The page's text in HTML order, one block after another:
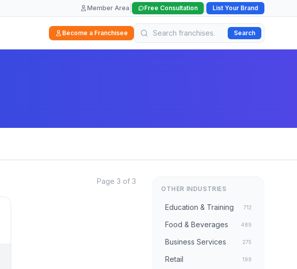
Member Area Free Consultation List Your Brand
Become a Franchisee Search
Page 3 of 3
OTHER INDUSTRIES
Education & Training 712
Food & Beverages 489
Business Services 275
Retail 199